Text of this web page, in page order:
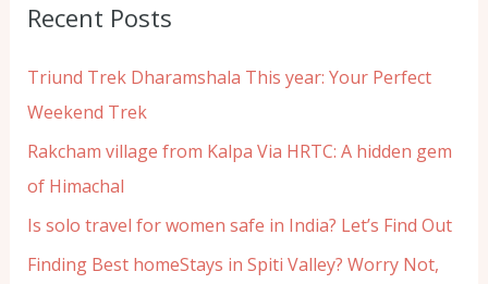
Recent Posts
Triund Trek Dharamshala This year: Your Perfect
Weekend Trek
Rakcham village from Kalpa Via HRTC: A hidden gem
of Himachal
Is solo travel for women safe in India? Let’s Find Out
Finding Best homeStays in Spiti Valley? Worry Not,